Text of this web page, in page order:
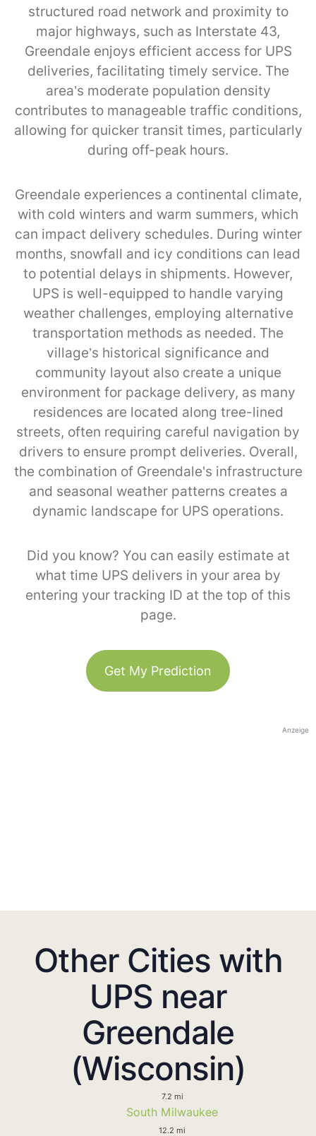
structured road network and proximity to
major highways, such as Interstate 43,
Greendale enjoys efficient access for UPS
deliveries, facilitating timely service. The
area’s moderate population density
contributes to manageable traffic conditions,
allowing for quicker transit times, particularly
during off-peak hours.
Greendale experiences a continental climate,
with cold winters and warm summers, which
can impact delivery schedules. During winter
months, snowfall and icy conditions can lead
to potential delays in shipments. However,
UPS is well-equipped to handle varying
weather challenges, employing alternative
transportation methods as needed. The
village’s historical significance and
community layout also create a unique
environment for package delivery, as many
residences are located along tree-lined
streets, often requiring careful navigation by
drivers to ensure prompt deliveries. Overall,
the combination of Greendale's infrastructure
and seasonal weather patterns creates a
dynamic landscape for UPS operations.
Did you know? You can easily estimate at
what time UPS delivers in your area by
entering your tracking ID at the top of this
page.
Get My Prediction
Anzeige
Other Cities with
UPS near
Greendale
(Wisconsin)
7.2 mi
South Milwaukee
12.2 mi